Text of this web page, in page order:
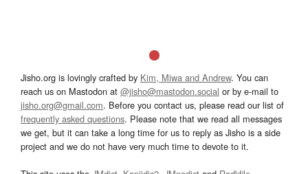
Jisho.org is lovingly crafted by Kim, Miwa and Andrew. You can
reach us on Mastodon at @jisho@mastodon.social or by e-mail to
jisho.org@gmail.com. Before you contact us, please read our list of
frequently asked questions. Please note that we read all messages
we get, but it can take a long time for us to reply as Jisho is a side
project and we do not have very much time to devote to it.